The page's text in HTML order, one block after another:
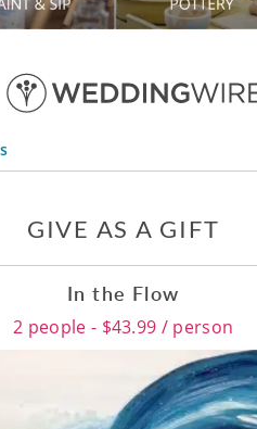
GIVE AS A GIFT
In the Flow
2 people - $43.99 / person